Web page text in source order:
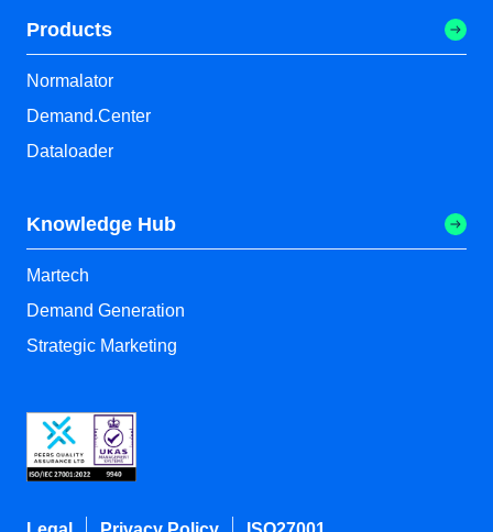
Products
Normalator
Demand.Center
Dataloader
Knowledge Hub
Martech
Demand Generation
Strategic Marketing